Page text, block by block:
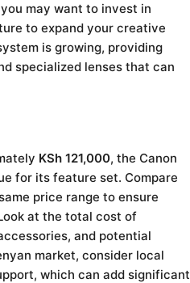
may want to invest in
to expand your creative
is growing, providing
specialized lenses that can
KSh 121,000, the Canon
for its feature set. Compare
price range to ensure
at the total cost of
and potential
market, consider local
which can add significant